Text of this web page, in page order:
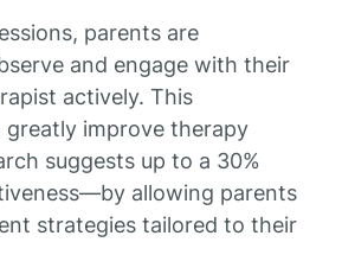
parents are
and engage with their
actively. This
improve therapy
suggests up to a 30%
allowing parents
strategies tailored to their